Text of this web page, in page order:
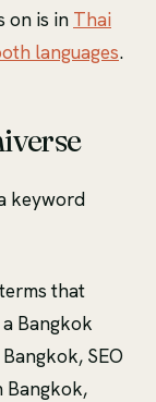
on is in Thai
languages.
keyword
that
Bangkok
SEO
Bangkok,